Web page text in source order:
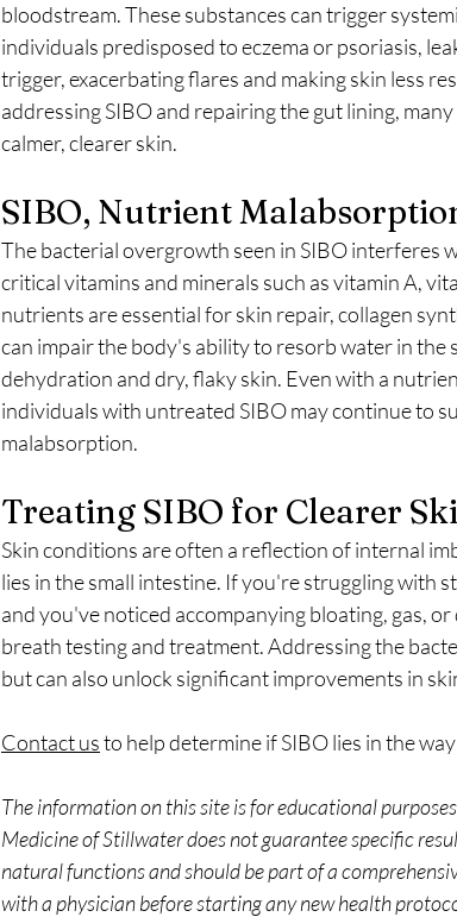
bloodstream. These substances can trigger
individuals predisposed to eczema or psoriasis,
trigger, exacerbating flares and making skin less
addressing SIBO and repairing the gut lining,
calmer, clearer skin.
SIBO, Nutrient
The bacterial overgrowth seen in SIBO interferes
critical vitamins and minerals such as vitamin A,
nutrients are essential for skin repair, collagen
can impair the body's ability to resorb water in
dehydration and dry, flaky skin. Even with a
individuals with untreated SIBO may continue to
malabsorption.
Treating SIBO for Clearer
Skin conditions are often a reflection of internal
lies in the small intestine. If you're struggling with
and you've noticed accompanying bloating, gas,
breath testing and treatment. Addressing the
but can also unlock significant improvements in
Contact us to help determine if SIBO lies in the
The information on this site is for educational
Medicine of Stillwater does not guarantee specific
natural functions and should be part of a
with a physician before starting any new health